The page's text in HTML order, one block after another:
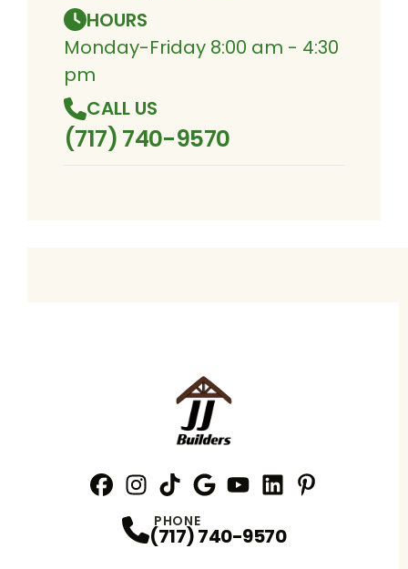
HOURS
Monday-Friday 8:00 am - 4:30
pm
CALL US
(717) 740-9570
PHONE
(717) 740-9570